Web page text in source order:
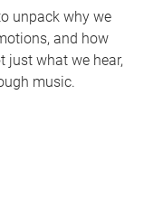
unpack why we
and how
just what we hear,
music.